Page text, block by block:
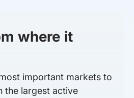
where it
important markets to
the largest active